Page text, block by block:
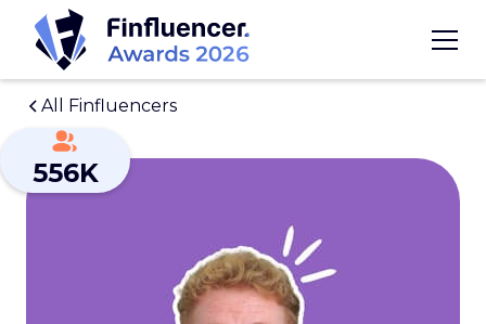
All Finfluencers
556K